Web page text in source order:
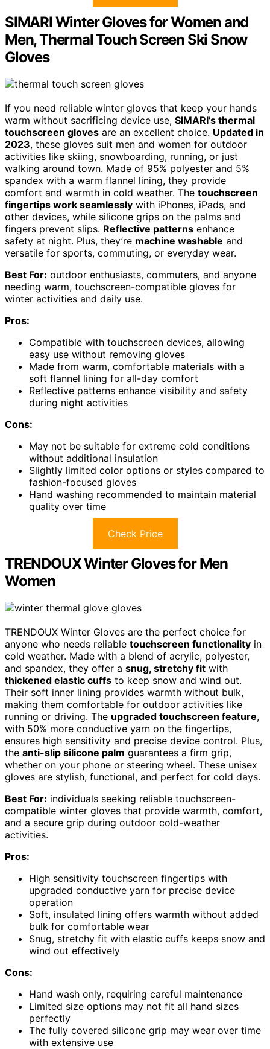
SIMARI Winter Gloves for Women and
Men, Thermal Touch Screen Ski Snow
Gloves
If you need reliable winter gloves that keep your hands
warm without sacrificing device use, SIMARI’s thermal
touchscreen gloves are an excellent choice. Updated in
2023, these gloves suit men and women for outdoor
activities like skiing, snowboarding, running, or just
walking around town. Made of 95% polyester and 5%
spandex with a warm flannel lining, they provide
comfort and warmth in cold weather. The touchscreen
fingertips work seamlessly with iPhones, iPads, and
other devices, while silicone grips on the palms and
fingers prevent slips. Reflective patterns enhance
safety at night. Plus, they’re machine washable and
versatile for sports, commuting, or everyday wear.
Best For: outdoor enthusiasts, commuters, and anyone
needing warm, touchscreen-compatible gloves for
winter activities and daily use.
Pros:
Compatible with touchscreen devices, allowing
easy use without removing gloves
Made from warm, comfortable materials with a
soft flannel lining for all-day comfort
Reflective patterns enhance visibility and safety
during night activities
Cons:
May not be suitable for extreme cold conditions
without additional insulation
Slightly limited color options or styles compared to
fashion-focused gloves
Hand washing recommended to maintain material
quality over time
Check Price
TRENDOUX Winter Gloves for Men
Women
TRENDOUX Winter Gloves are the perfect choice for
anyone who needs reliable touchscreen functionality in
cold weather. Made with a blend of acrylic, polyester,
and spandex, they offer a snug, stretchy fit with
thickened elastic cuffs to keep snow and wind out.
Their soft inner lining provides warmth without bulk,
making them comfortable for outdoor activities like
running or driving. The upgraded touchscreen feature,
with 50% more conductive yarn on the fingertips,
ensures high sensitivity and precise device control. Plus,
the anti-slip silicone palm guarantees a firm grip,
whether on your phone or steering wheel. These unisex
gloves are stylish, functional, and perfect for cold days.
Best For: individuals seeking reliable touchscreen-
compatible winter gloves that provide warmth, comfort,
and a secure grip during outdoor cold-weather
activities.
Pros:
High sensitivity touchscreen fingertips with
upgraded conductive yarn for precise device
operation
Soft, insulated lining offers warmth without added
bulk for comfortable wear
Snug, stretchy fit with elastic cuffs keeps snow and
wind out effectively
Cons:
Hand wash only, requiring careful maintenance
Limited size options may not fit all hand sizes
perfectly
The fully covered silicone grip may wear over time
with extensive use